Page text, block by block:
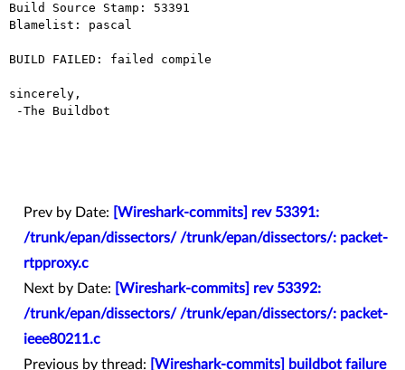
Build Source Stamp: 53391
Blamelist: pascal
BUILD FAILED: failed compile
sincerely,
Prev by Date:
[Wireshark-commits] rev 53391:
/trunk/epan/dissectors/ /trunk/epan/dissectors/: packet-
rtpproxy.c
Next by Date:
[Wireshark-commits] rev 53392:
/trunk/epan/dissectors/ /trunk/epan/dissectors/: packet-
ieee80211.c
Previous by thread:
[Wireshark-commits] buildbot failure